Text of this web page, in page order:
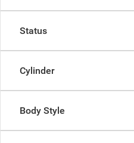
Status
Cylinder
Body Style